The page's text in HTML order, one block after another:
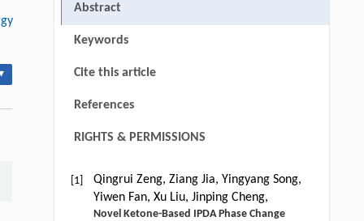
Abstract
Keywords
Cite this article
References
RIGHTS & PERMISSIONS
[1]
Qingrui Zeng, Ziang Jia, Yingyang Song,
Yiwen Fan, Xu Liu, Jinping Cheng,
Novel Ketone-Based IPDA Phase Change